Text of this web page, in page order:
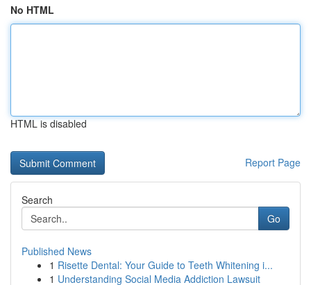
No HTML
HTML is disabled
Report Page
Search
Go
Published News
1 Risette Dental: Your Guide to Teeth Whitening i...
1 Understanding Social Media Addiction Lawsuit